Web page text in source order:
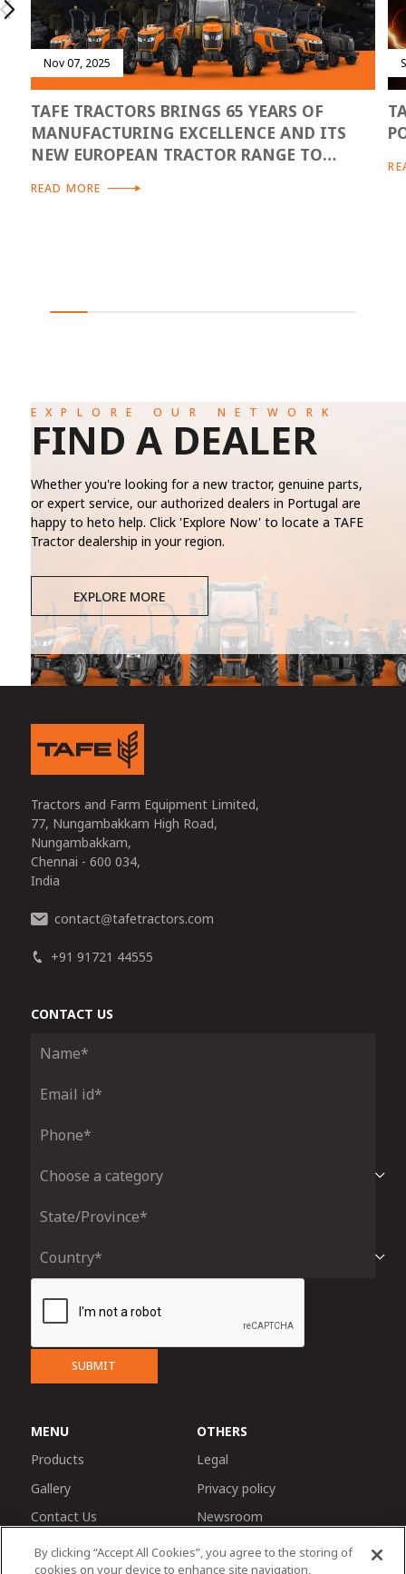
Nov 07, 2025
TAFE TRACTORS BRINGS 65 YEARS OF
MANUFACTURING EXCELLENCE AND ITS
NEW EUROPEAN TRACTOR RANGE TO
READ MORE
EXPLORE OUR NETWORK
FIND A DEALER
Whether you're looking for a new tractor, genuine parts,
or expert service, our authorized dealers in Portugal are
happy to heto help. Click 'Explore Now' to locate a TAFE
Tractor dealership in your region.
EXPLORE MORE
Tractors and Farm Equipment Limited,
77, Nungambakkam High Road,
Nungambakkam,
Chennai - 600 034,
India
contact@tafetractors.com
+91 91721 44555
CONTACT US
SUBMIT
MENU
Products
Gallery
Contact Us
OTHERS
Legal
Privacy policy
Newsroom
By clicking “Accept All Cookies”, you agree to the storing of
cookies on your device to enhance site navigation,